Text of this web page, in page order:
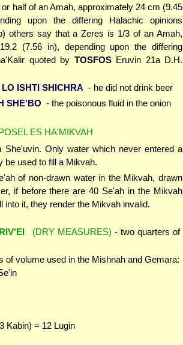
half of an Amah, approximately 24 cm (9.45
upon the differing Halachic opinions
others say that a Zeres is 1/3 of an Amah,
(7.56 in), depending upon the differing
quoted by TOSFOSEruvin 21a D.H.
LO ISHTI SHICHRA - he did not drink beer
SHE'BO - the poisonous fluid in the onion
ES HA'MIKVAH
Only water which never entered a
be used to fill a Mikvah.
of non-drawn water in the Mikvah, drawn
if before there are 40 Se'ah in the Mikvah
into it, they render the Mikvah invalid.
(DRY MEASURES) - two quarters of
of volume used in the Mishnah and Gemara:
Kabin) = 12 Lugin